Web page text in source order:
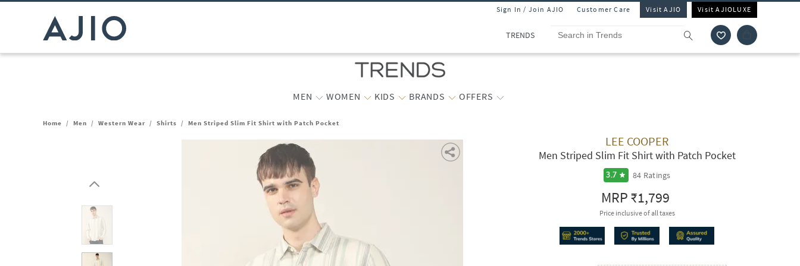
Sign In / Join AJIO Customer Care Visit AJIO Visit AJIOLUXE
TRENDS
MEN WOMEN KIDS BRANDS OFFERS
Home / Men / Western Wear / Shirts / Men Striped Slim Fit Shirt with Patch Pocket
LEE COOPER
Men Striped Slim Fit Shirt with Patch Pocket
3.7 84 Ratings
MRP₹1,799
Price inclusive of all taxes